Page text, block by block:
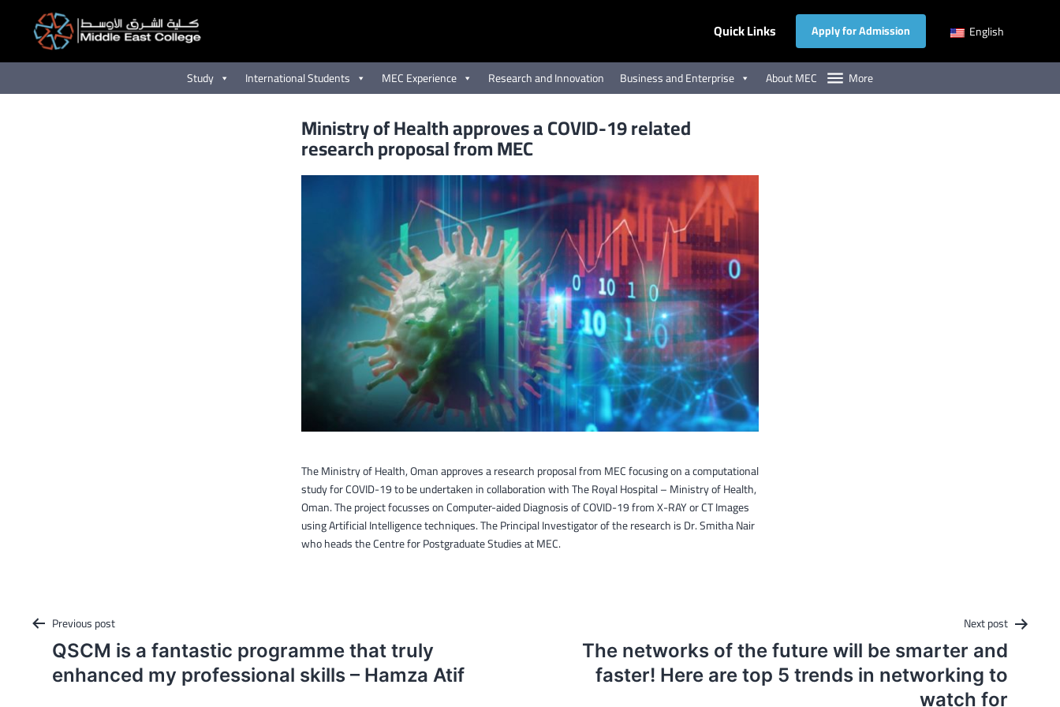
Quick Links Apply for Admission English
Study International Students MEC Experience Research and Innovation Business and Enterprise About MEC More
Ministry of Health approves a COVID-19 related
research proposal from MEC
The Ministry of Health, Oman approves a research proposal from MEC focusing on a computational
study for COVID-19 to be undertaken in collaboration with The Royal Hospital – Ministry of Health,
Oman. The project focusses on Computer-aided Diagnosis of COVID-19 from X-RAY or CT Images
using Artificial Intelligence techniques. The Principal Investigator of the research is Dr. Smitha Nair
who heads the Centre for Postgraduate Studies at MEC.
Post
navigation
Previous post
QSCM is a fantastic programme that truly
enhanced my professional skills – Hamza Atif
Next post
The networks of the future will be smarter and
faster! Here are top 5 trends in networking to
watch for